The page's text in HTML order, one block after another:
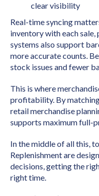
clear visibility
Real-time syncing
inventory with each sale,
systems also support
more accurate counts.
stock issues and fewer
This is where
profitability. By
retail merchandise
supports maximum full-
In the middle of all this,
Replenishment are
decisions, getting the
right time.